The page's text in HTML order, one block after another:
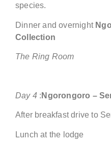
species.
Dinner and overnight
Collection
The Ring Room
Day 4 : Ngorongoro –
After breakfast drive to
Lunch at the lodge